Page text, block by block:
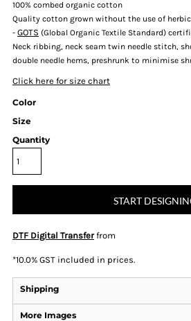
100% combed organic cotton
Quality cotton grown without the use of
- GOTS (Global Organic Textile Standard)
Neck ribbing, neck seam twin needle stitch,
double needle hems, preshrunk to minimise
Click here for size chart
Color
Size
Quantity
START
DTF Digital Transferfrom
*10.0% GST included in prices.
Shipping
More Images